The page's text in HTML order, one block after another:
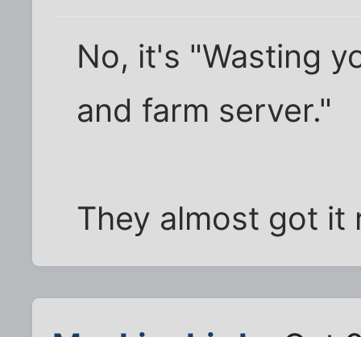
No, it's "Wasting
and farm server."
They almost got it